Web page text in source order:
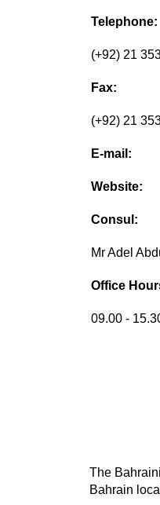
Telephone:
(+92) 21
Fax:
(+92) 21
E-mail:
Website:
Consul:
Mr Adel
Office
09.00 -
The
Bahrain